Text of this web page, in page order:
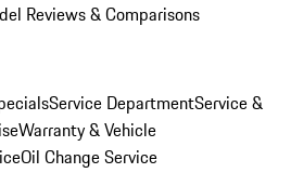
Reviews & Comparisons
Service DepartmentService &
Warranty & Vehicle
Oil Change Service